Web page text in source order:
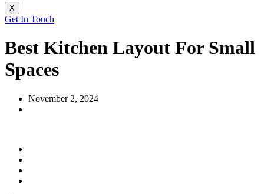
X
Get In Touch
Best Kitchen Layout For Small
Spaces
November 2, 2024